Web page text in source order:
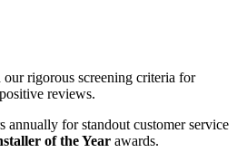
our rigorous screening criteria for
reviews.
annually for standout customer service
of the Year awards.